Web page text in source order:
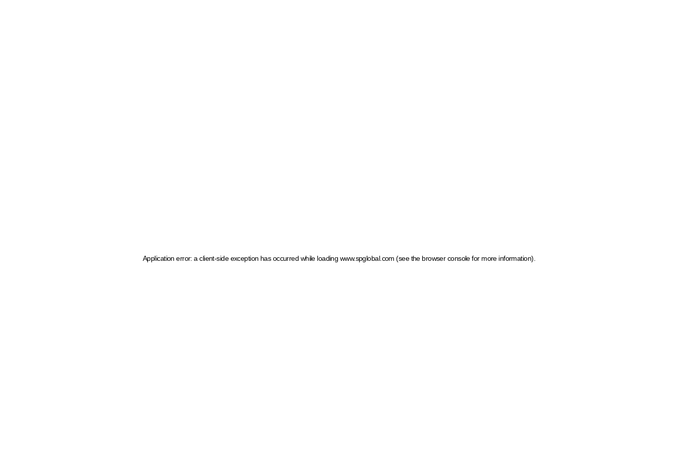
Application error: a client-side exception has occurred while loading www.spglobal.com (see the browser console for more information)